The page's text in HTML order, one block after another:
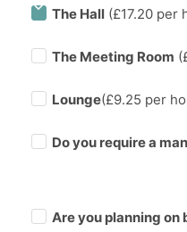
The Hall (£17.20 per
The Meeting Room
Lounge(£9.25 per
Do you require a
Are you planning on